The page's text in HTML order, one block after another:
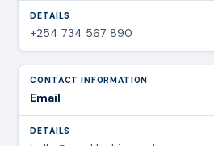
+254 734 567 890
Email